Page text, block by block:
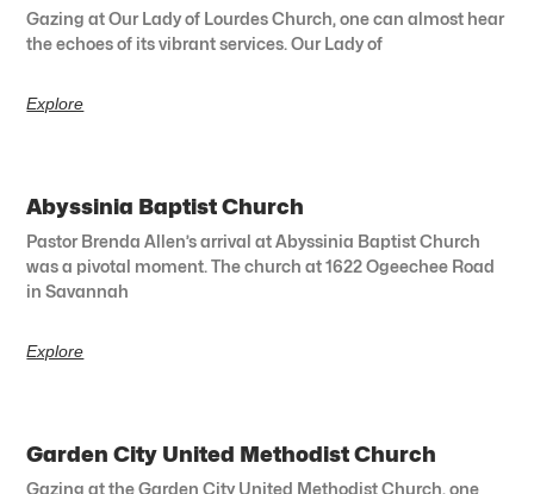
Gazing at Our Lady of Lourdes Church, one can almost hear
the echoes of its vibrant services. Our Lady of
Explore
Abyssinia Baptist Church
Pastor Brenda Allen’s arrival at Abyssinia Baptist Church
was a pivotal moment. The church at 1622 Ogeechee Road
in Savannah
Explore
Garden City United Methodist Church
Gazing at the Garden City United Methodist Church, one